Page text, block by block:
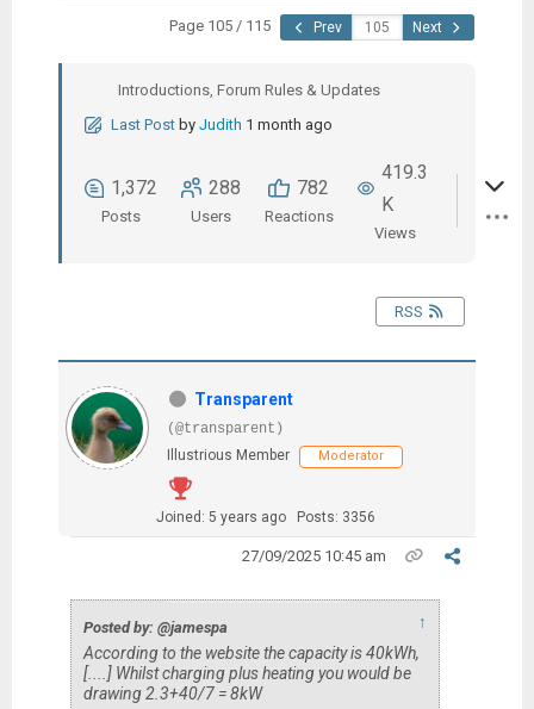
Page 105 / 115 Prev Next
Introductions, Forum Rules & Updates
Last Post by Judith 1 month ago
1,372
Posts
288
Users
782
Reactions
419.3
K
Views
RSS
Transparent
(@transparent)
Illustrious Member
Moderator
Joined: 5 years ago Posts: 3356
27/09/2025 10:45 am
Posted by: @jamespa ↑
According to the website the capacity is 40kWh,
[....] Whilst charging plus heating you would be
drawing 2.3+40/7 = 8kW